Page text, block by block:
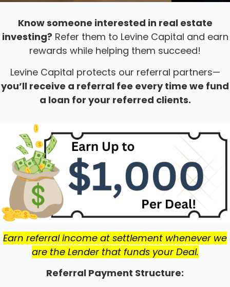
Know someone interested in real estate
investing? Refer them to Levine Capital and earn
rewards while helping them succeed!
Levine Capital protects our referral partners—
you’ll receive a referral fee every time we fund
a loan for your referred clients.
Earn referral income at settlement whenever we
are the Lender that funds your Deal.
Referral Payment Structure: